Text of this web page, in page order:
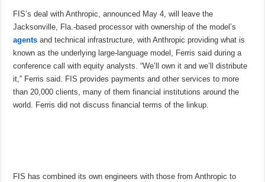
FIS’s deal with Anthropic, announced May 4, will leave the
Jacksonville, Fla.-based processor with ownership of the model’s
agents and technical infrastructure, with Anthropic providing what is
known as the underlying large-language model, Ferris said during a
conference call with equity analysts. “We’ll own it and we’ll distribute
it,” Ferris said. FIS provides payments and other services to more
than 20,000 clients, many of them financial institutions around the
world. Ferris did not discuss financial terms of the linkup.
FIS has combined its own engineers with those from Anthropic to